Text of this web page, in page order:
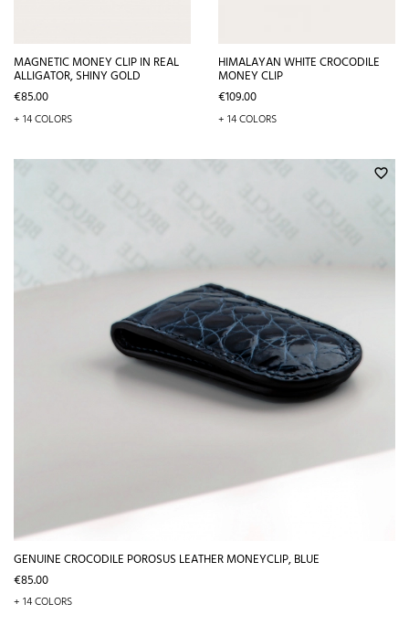
MAGNETIC MONEY CLIP IN REAL
ALLIGATOR, SHINY GOLD
Price
€85.00
+ 14 COLORS
HIMALAYAN WHITE CROCODILE
MONEY CLIP
Price
€109.00
+ 14 COLORS
favorite_border
GENUINE CROCODILE POROSUS LEATHER MONEYCLIP, BLUE
Price
€85.00
+ 14 COLORS